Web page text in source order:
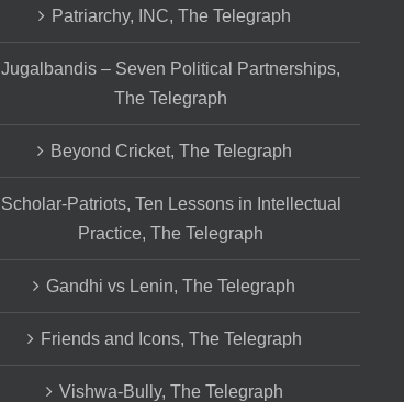
Patriarchy, INC, The Telegraph
Jugalbandis – Seven Political Partnerships,
The Telegraph
Beyond Cricket, The Telegraph
Scholar-Patriots, Ten Lessons in Intellectual
Practice, The Telegraph
Gandhi vs Lenin, The Telegraph
Friends and Icons, The Telegraph
Vishwa-Bully, The Telegraph